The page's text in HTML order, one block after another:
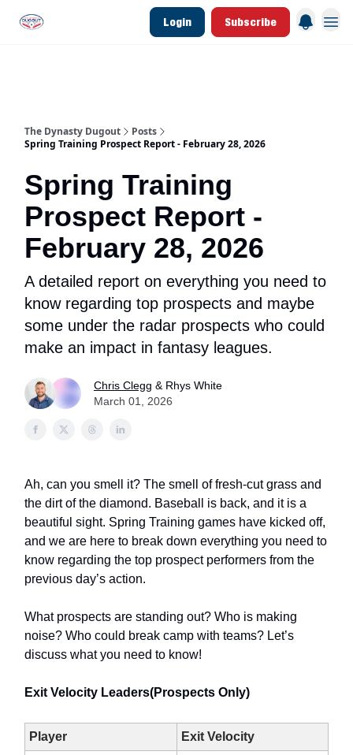
Login Subscribe
The Dynasty Dugout
Posts
Spring Training Prospect Report - February 28, 2026
Spring Training
Prospect Report -
February 28, 2026
A detailed report on everything you need to
know regarding top prospects and maybe
some under the radar prospects who could
make an impact in fantasy leagues.
Chris Clegg & Rhys White
March 01, 2026
Ah, can you smell it? The smell of fresh-cut grass and
the dirt of the diamond. Baseball is back, and it is a
beautiful sight. Spring Training games have kicked off,
and we are here to break down everything you need to
know regarding the top prospect performers from the
previous day’s action.
What prospects are standing out? Who is making
noise? Who could break camp with teams? Let’s
discuss what you need to know!
Exit Velocity Leaders(Prospects Only)
Player Exit Velocity